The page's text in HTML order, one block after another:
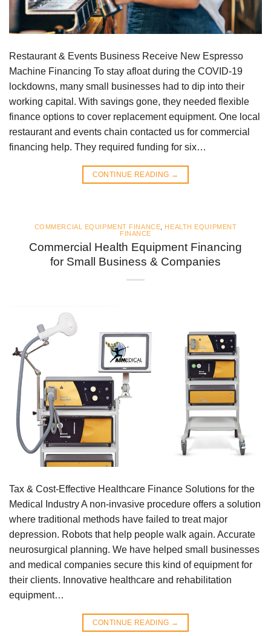
Restaurant & Events Business Receive New Espresso
Machine Financing To stay afloat during the COVID-19
lockdowns, many small businesses had to dip into their
working capital. With savings gone, they needed flexible
finance options to cover replacement equipment. One local
restaurant and events chain contacted us for commercial
financing help. They required funding for six…
CONTINUE READING →
COMMERCIAL EQUIPMENT FINANCE
HEALTH EQUIPMENT
FINANCE
Commercial Health Equipment Financing
for Small Business & Companies
Tax & Cost-Effective Healthcare Finance Solutions for the
Medical Industry A non-invasive procedure offers a solution
where traditional methods have failed to treat major
depression. Robots that help people walk again. Accurate
neurosurgical planning. We have helped small businesses
and medical companies secure this kind of equipment for
their clients. Innovative healthcare and rehabilitation
equipment…
CONTINUE READING →